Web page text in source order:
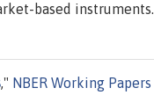
based instruments.
," NBER Working Papers